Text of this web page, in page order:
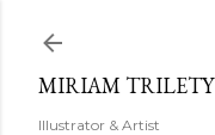
MIRIAM TRILETY
Illustrator & Artist